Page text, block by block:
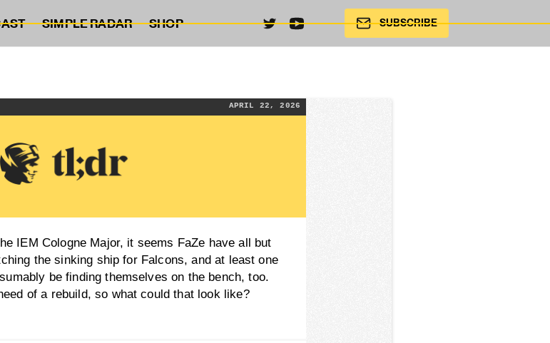
SIMPLE RADAR SHOP SUBSCRIBE
APRIL 22, 2026
IEM Cologne Major, it seems FaZe have all but
the sinking ship for Falcons, and at least one
be finding themselves on the bench, too.
of a rebuild, so what could that look like?